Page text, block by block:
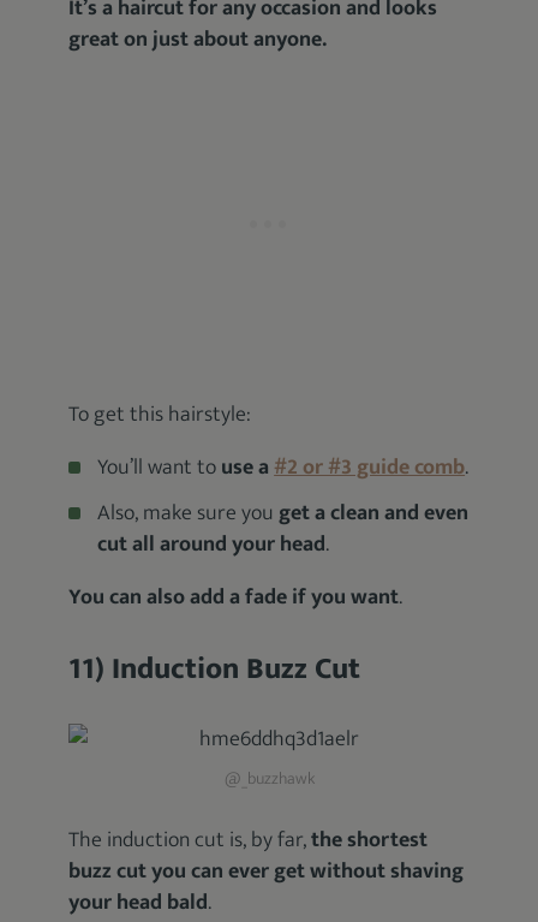
It’s a haircut for any occasion and looks
great on just about anyone.
To get this hairstyle:
You’ll want touse a#2 or #3 guide comb.
Also, make sure youget a clean and even
cut all around your head.
You can also add a fade if you want.
11) Induction Buzz Cut
@_buzzhawk
The induction cut is, by far,the shortest
buzz cut you can ever get without shaving
your head bald.